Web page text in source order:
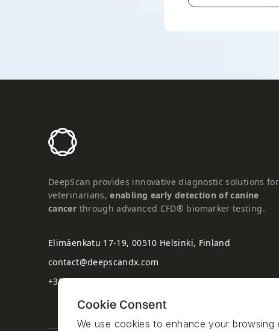
DeepScan provides innovative diagnostic solutions for
veterinarians,enabling early detection of canine
cancer through advanced CFD® biomarker testing.
Elimäenkatu 17-19, 00510 Helsinki, Finland
contact@deepscandx.com
+358 50 5282125
Cookie Consent
We use cookies to enhance your